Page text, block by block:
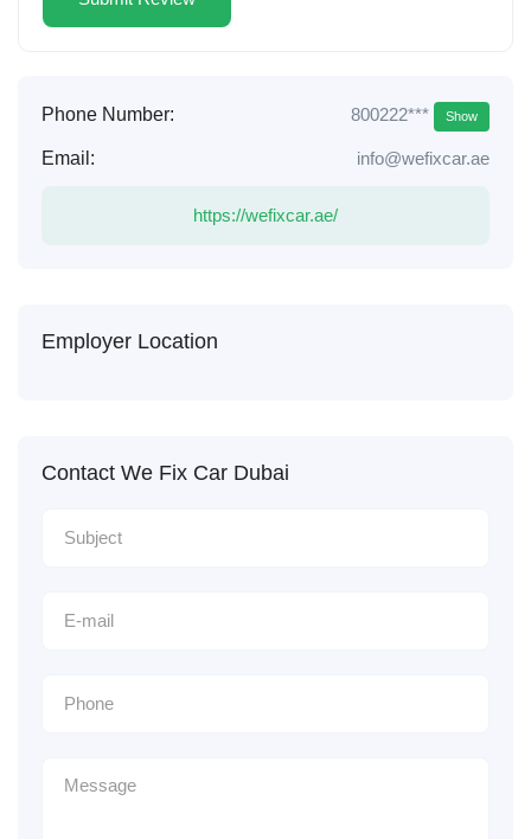
Phone Number: 800222*** Show
Email: info@wefixcar.ae
https://wefixcar.ae/
Employer Location
Contact We Fix Car Dubai